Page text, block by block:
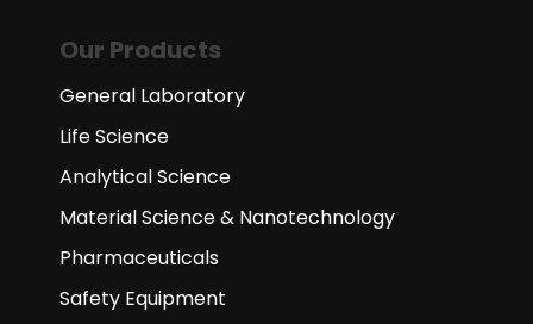
Our Products
General Laboratory
Life Science
Analytical Science
Material Science & Nanotechnology
Pharmaceuticals
Safety Equipment